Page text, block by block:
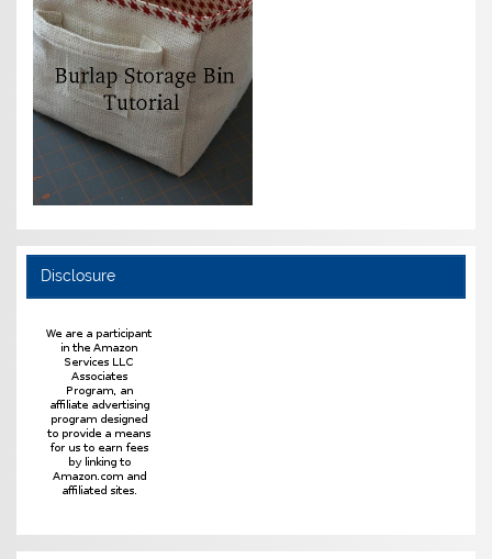
Disclosure